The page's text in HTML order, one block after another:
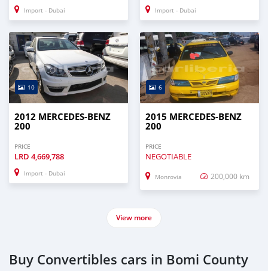
Import - Dubai Import - Dubai
10
2012 MERCEDES-BENZ
200
PRICE
LRD 4,669,788
Import - Dubai
6
2015 MERCEDES-BENZ
200
PRICE
NEGOTIABLE
Monrovia 200,000 km
View more
Buy Convertibles cars in Bomi County